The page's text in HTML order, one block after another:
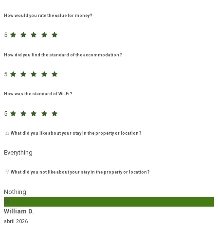
How would you rate the value for money?
5
How did you find the standard of the accommodation?
5
How was the standard of Wi-Fi?
5
What did you like about your stay in the property or location?
Everything
What did you not like about your stay in the property or location?
Nothing
W
William D.
abril 2026